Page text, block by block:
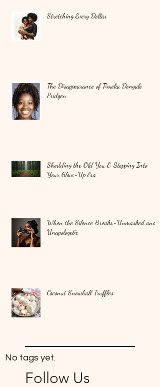
Stretching Every Dollar
The Disappearance of Timeka Donyale
Pridgen
Shedding the Old You & Stepping Into
Your Glow-Up Era
When the Silence Breaks-Unmasked and
Unapologetic
Coconut Snowball Truffles
No tags yet.
Follow Us